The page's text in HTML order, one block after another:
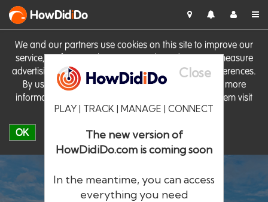
We and our partners use cookies on this site to improve our
service, perform analytics, personalise advertising, measure
advertising performance and remember website preferences.
By using the site you consent to these cookies. For more
information on cookies including how to manage them visit
our Cookie Policy
OK
HowDidiDo
Close
PLAY | TRACK | MANAGE | CONNECT
The new version of
HowDidiDo.com is coming soon
In the meantime, you can access
everything you need